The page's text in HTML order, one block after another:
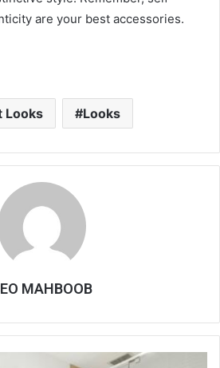
are your best accessories.
Looks Looks
MAHBOOB